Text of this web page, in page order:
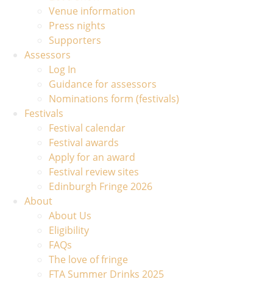
Venue information
Press nights
Supporters
Assessors
Log In
Guidance for assessors
Nominations form (festivals)
Festivals
Festival calendar
Festival awards
Apply for an award
Festival review sites
Edinburgh Fringe 2026
About
About Us
Eligibility
FAQs
The love of fringe
FTA Summer Drinks 2025